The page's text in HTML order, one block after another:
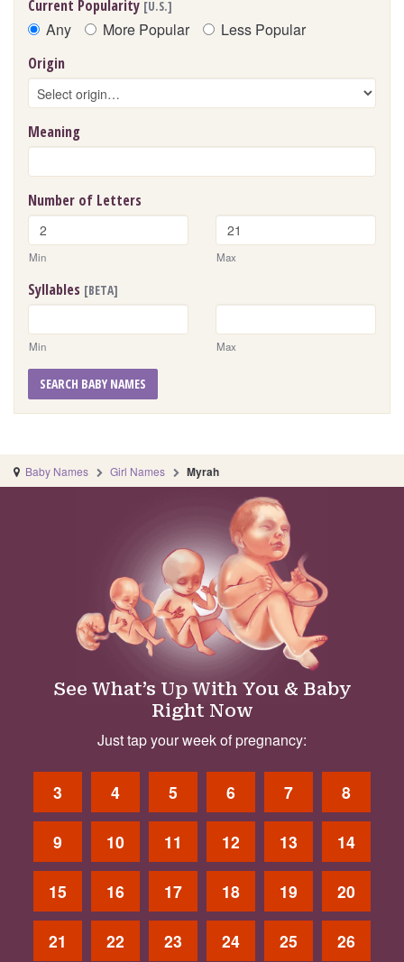
Current Popularity [U.S.]
Any More Popular Less Popular
Origin
Meaning
Number of Letters
Min Max
Syllables [BETA]
Min Max
SEARCH BABY NAMES
Baby Names Girl Names Myrah
See What’s Up With You & Baby
Right Now
Just tap your week of pregnancy:
3 4 5 6 7 8
9 10 11 12 13 14
15 16 17 18 19 20
21 22 23 24 25 26